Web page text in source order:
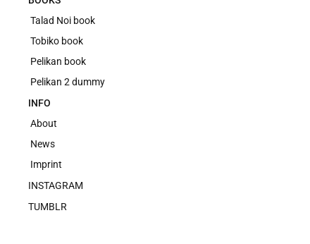
Talad Noi book
Tobiko book
Pelikan book
Pelikan 2 dummy
INFO
About
News
Imprint
INSTAGRAM
TUMBLR